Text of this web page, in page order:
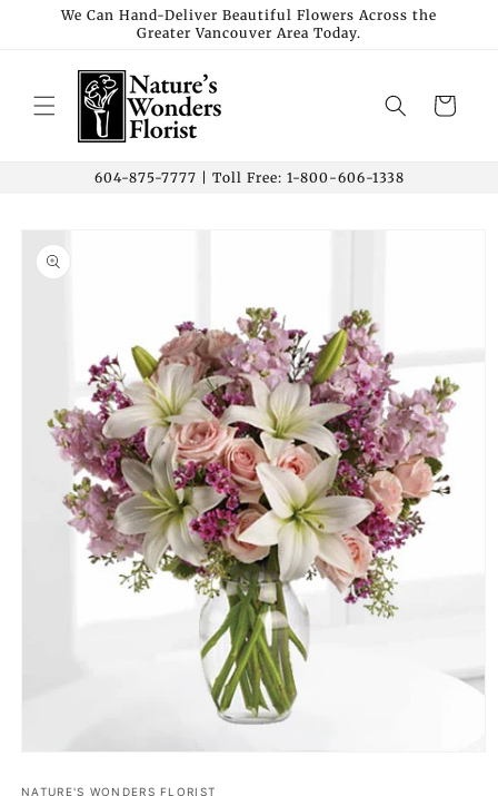
Skip to
We Can Hand-Deliver Beautiful Flowers Across the
Greater Vancouver Area Today.
Cart
604-875-7777 | Toll Free: 1-800-606-1338
Skip to
product
information
1
NATURE'S WONDERS FLORIST